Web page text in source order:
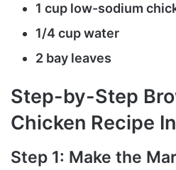
1 cup low-sodium
1/4 cup water
2 bay leaves
Step-by-Step
Chicken Recipe
Step 1: Make the